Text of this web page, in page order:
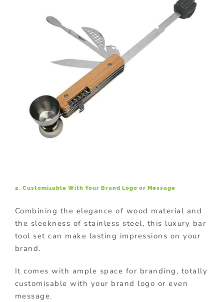
2. Customizable With Your Brand Logo or Message
Combining the elegance of wood material and
the sleekness of stainless steel, this luxury bar
tool set can make lasting impressions on your
brand.
It comes with ample space for branding, totally
customisable with your brand logo or even
message.